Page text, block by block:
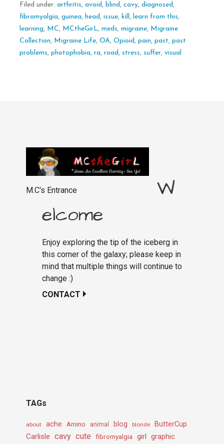
Filed under: arthritis, avoid , blind , cavy, diagnosed ,
fibromyalgia, guinea, head , issue, kill , learn from this,
learning, MC, MCtheGirL, meds, migraine, Migraine
Collection, Migraine Life, OA, Opioid , pain, past, past
problems, photophobia, ra, road , stress, suffer, visual
M.C's Entrance
W
elcome
Enjoy exploring the tip of the iceberg in
this corner of the galaxy; please keep in
mind that multiple things will continue to
change :)
CONTACT
TAGs
about ache Amino animal blog blonde ButterCup
Carlisle cavy cute fibromyalgia girl graphic